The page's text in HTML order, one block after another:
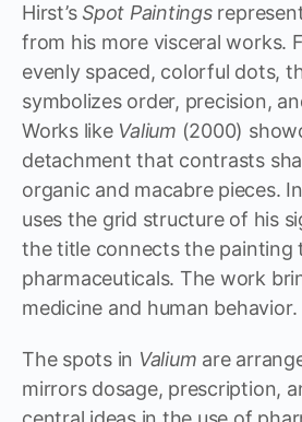
Hirst’s Spot Paintings
from his more visceral works.
evenly spaced, colorful dots,
symbolizes order, precision,
Works like Valium (2000)
detachment that contrasts
organic and macabre pieces.
uses the grid structure of his
the title connects the painting
pharmaceuticals. The work
medicine and human behavior.
The spots in Valium are
mirrors dosage, prescription,